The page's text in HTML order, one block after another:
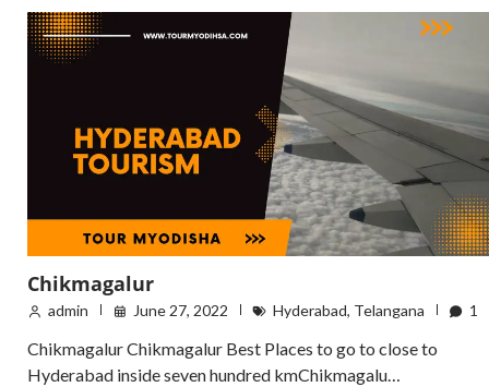
Chikmagalur
admin June 27, 2022 Hyderabad, Telangana 1
Chikmagalur Chikmagalur Best Places to go to close to
Hyderabad inside seven hundred kmChikmagalu…